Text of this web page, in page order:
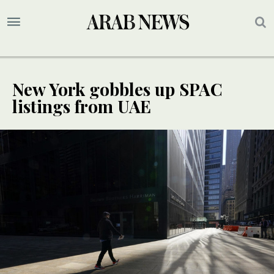
New York gobbles up SPAC
listings from UAE